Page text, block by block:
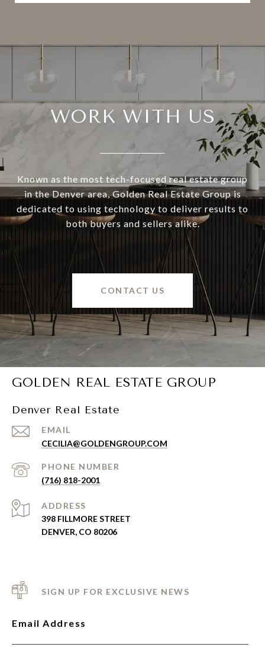
WORK WITH US
Known as the most tech-focused real estate group
in the Denver area, Golden Real Estate Group is
dedicated to using technology to deliver results to
both buyers and sellers alike.
CONTACT US
GOLDEN REAL ESTATE GROUP
Denver Real Estate
EMAIL
CECILIA@GOLDENGROUP.COM
PHONE NUMBER
(716) 818-2001
ADDRESS
398 FILLMORE STREET
DENVER, CO 80206
SIGN UP FOR EXCLUSIVE NEWS
Email Address